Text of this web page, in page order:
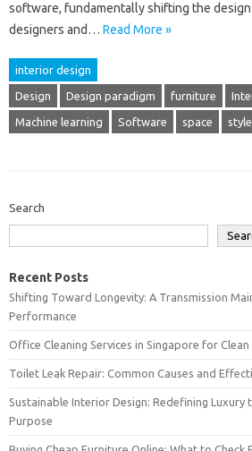
software, fundamentally shifting the
designers and… Read More »
interior design
Design Design paradigm furniture
Machine learning Software space style
Search
Recent Posts
Shifting Toward Longevity: A Transmission
Performance
Office Cleaning Services in Singapore for
Toilet Leak Repair: Common Causes and
Sustainable Interior Design: Redefining Luxury
Purpose